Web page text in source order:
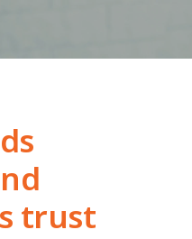
trust